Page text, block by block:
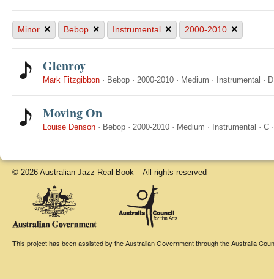
Minor × Bebop × Instrumental × 2000-2010 ×
Glenroy
Mark Fitzgibbon · Bebop · 2000-2010 · Medium · Instrumental · D
Moving On
Louise Denson · Bebop · 2000-2010 · Medium · Instrumental · C
© 2026 Australian Jazz Real Book – All rights reserved
This project has been assisted by the Australian Government through the Australia